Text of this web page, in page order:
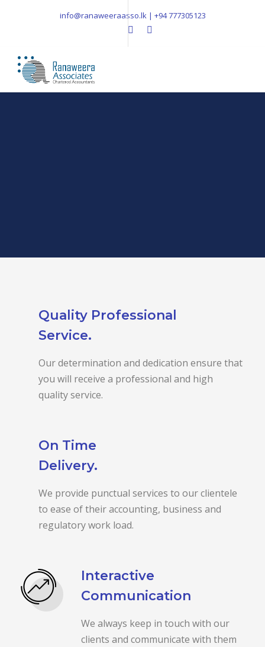
info@ranaweeraasso.lk | +94 777305123
Quality Professional
Service.
Our determination and dedication ensure that
you will receive a professional and high
quality service.
On Time
Delivery.
We provide punctual services to our clientele
to ease of their accounting, business and
regulatory work load.
Interactive
Communication
We always keep in touch with our
clients and communicate with them